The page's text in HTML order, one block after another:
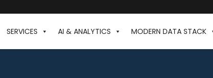
SERVICES AI & ANALYTICS MODERN DATA STACK